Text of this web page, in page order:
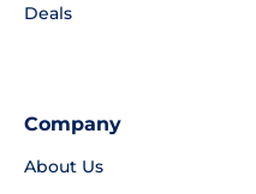
Deals
Company
About Us